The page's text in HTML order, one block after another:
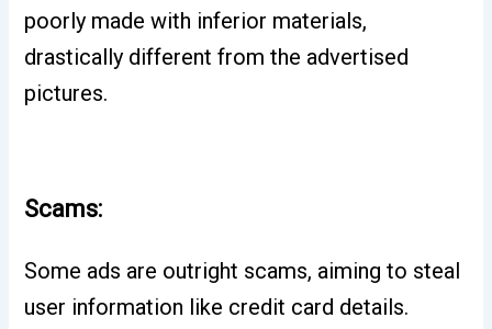
poorly made with inferior materials,
drastically different from the advertised
pictures.
Scams:
Some ads are outright scams, aiming to steal
user information like credit card details.